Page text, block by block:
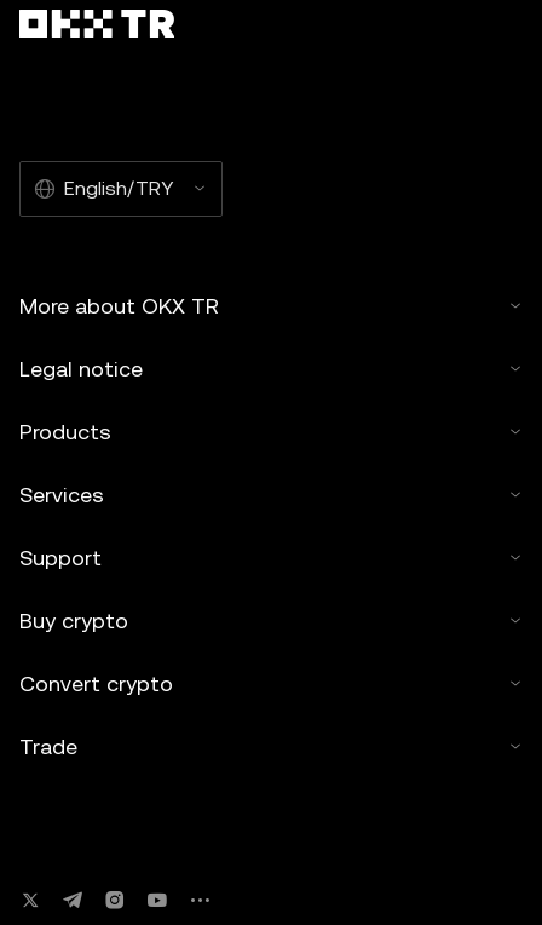
English/TRY
More about OKX TR
Legal notice
Products
Services
Support
Buy crypto
Convert crypto
Trade